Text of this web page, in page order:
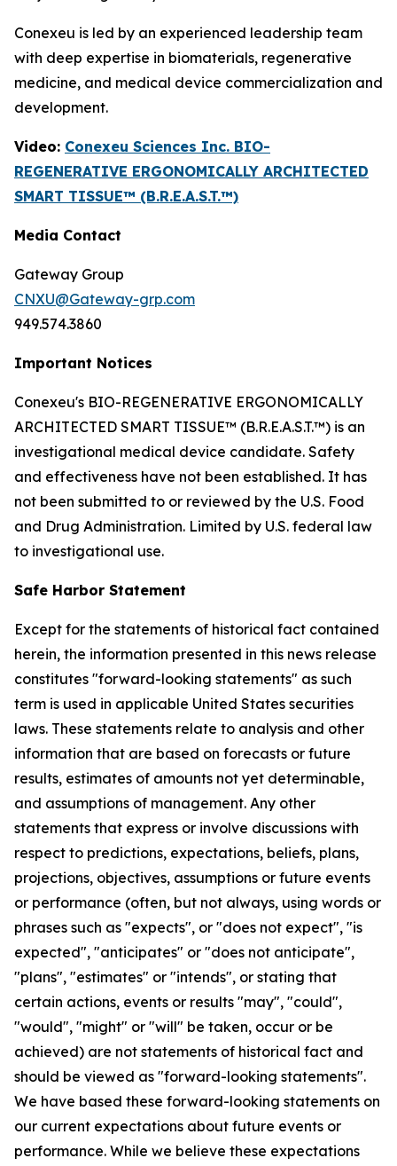
Conexeu is led by an experienced leadership team
with deep expertise in biomaterials, regenerative
medicine, and medical device commercialization and
development.
Video: Conexeu Sciences Inc. BIO-
REGENERATIVE ERGONOMICALLY ARCHITECTED
SMART TISSUE™ (B.R.E.A.S.T.™)
Media Contact
Gateway Group
CNXU@Gateway-grp.com
949.574.3860
Important Notices
Conexeu's BIO-REGENERATIVE ERGONOMICALLY
ARCHITECTED SMART TISSUE™ (B.R.E.A.S.T.™) is an
investigational medical device candidate. Safety
and effectiveness have not been established. It has
not been submitted to or reviewed by the U.S. Food
and Drug Administration. Limited by U.S. federal law
to investigational use.
Safe Harbor Statement
Except for the statements of historical fact contained
herein, the information presented in this news release
constitutes "forward-looking statements" as such
term is used in applicable United States securities
laws. These statements relate to analysis and other
information that are based on forecasts or future
results, estimates of amounts not yet determinable,
and assumptions of management. Any other
statements that express or involve discussions with
respect to predictions, expectations, beliefs, plans,
projections, objectives, assumptions or future events
or performance (often, but not always, using words or
phrases such as "expects", or "does not expect", "is
expected", "anticipates" or "does not anticipate",
"plans", "estimates" or "intends", or stating that
certain actions, events or results "may", "could",
"would", "might" or "will" be taken, occur or be
achieved) are not statements of historical fact and
should be viewed as "forward-looking statements".
We have based these forward-looking statements on
our current expectations about future events or
performance. While we believe these expectations